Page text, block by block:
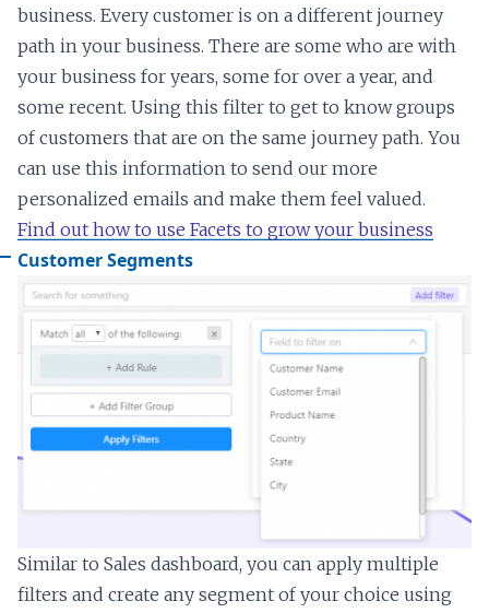
business. Every customer is on a different journey
path in your business. There are some who are with
your business for years, some for over a year, and
some recent. Using this filter to get to know groups
of customers that are on the same journey path. You
can use this information to send our more
personalized emails and make them feel valued.
Find out how to use Facets to grow your business
Customer Segments
Similar to Sales dashboard, you can apply multiple
filters and create any segment of your choice using